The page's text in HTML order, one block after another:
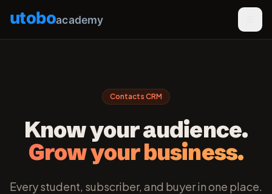
utoboacademy
Contacts CRM
Know your audience.
Grow your business.
Every student, subscriber, and buyer in one place.